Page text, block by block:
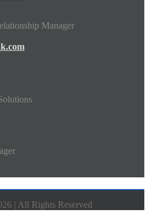
Manager
| All Rights Reserved